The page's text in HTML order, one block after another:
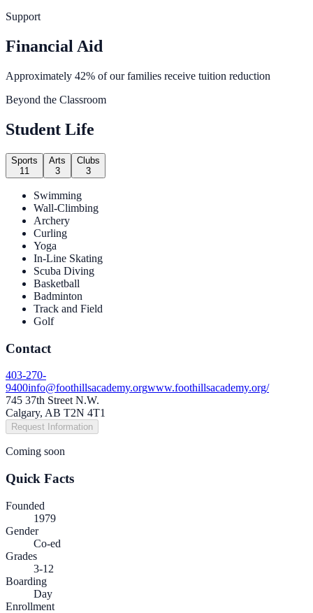
Support
Financial Aid
Approximately 42% of our families receive tuition reduction
Beyond the Classroom
Student Life
Sports
11
Arts
3
Clubs
3
Swimming
Wall-Climbing
Archery
Curling
Yoga
In-Line Skating
Scuba Diving
Basketball
Badminton
Track and Field
Golf
Contact
403-270-
9400info@foothillsacademy.orgwww.foothillsacademy.org/
745 37th Street N.W.
Calgary, AB T2N 4T1
Request Information
Coming soon
Quick Facts
Founded
1979
Gender
Co-ed
Grades
3-12
Boarding
Day
Enrollment